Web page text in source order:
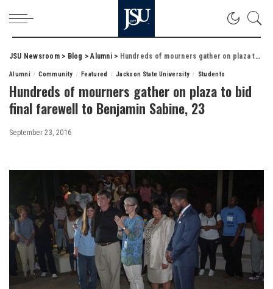
JSU Newsroom> Blog >Alumni> Hundreds of mourners gather on plaza to bid final farewell to Benjamin Sabine, 23
Alumni Community Featured Jackson State University Students
Hundreds of mourners gather on plaza to bid
final farewell to Benjamin Sabine, 23
September 23, 2016